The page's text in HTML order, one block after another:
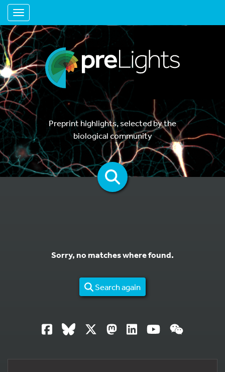
Toggle navigation
Preprint highlights, selected by the
biological community
Sorry, no matches where found.
Search again